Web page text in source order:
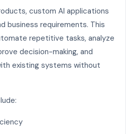
custom AI applications
business requirements. This
repetitive tasks, analyze
decision-making, and
existing systems without